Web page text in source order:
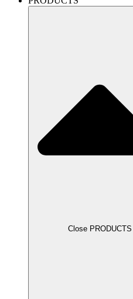
Close PRODUCTS